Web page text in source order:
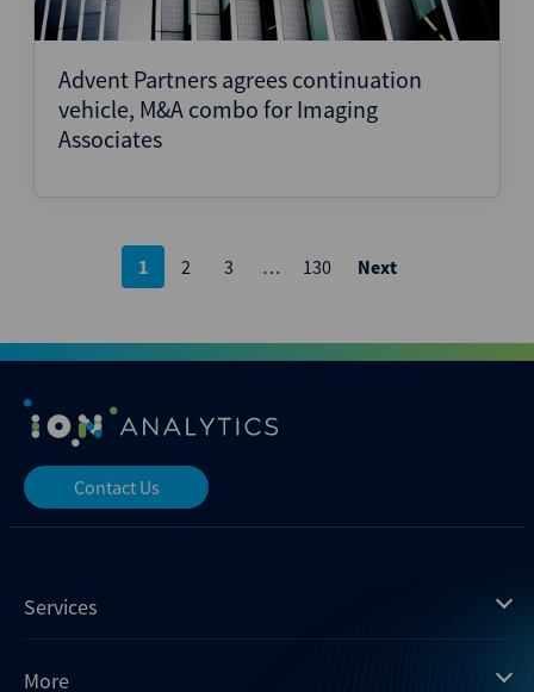
Advent Partners agrees continuation
vehicle, M&A combo for Imaging
Associates
Posts
1 2 3 … 130 Next
Contact Us
Services
Mergermarket
More